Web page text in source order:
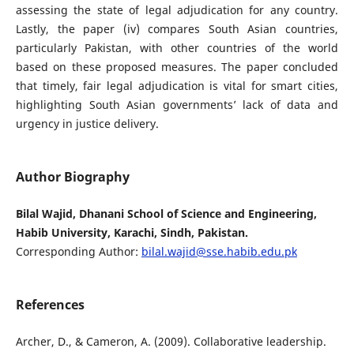
assessing the state of legal adjudication for any country.
Lastly, the paper (iv) compares South Asian countries,
particularly Pakistan, with other countries of the world
based on these proposed measures. The paper concluded
that timely, fair legal adjudication is vital for smart cities,
highlighting South Asian governments’ lack of data and
urgency in justice delivery.
Author Biography
Bilal Wajid, Dhanani School of Science and Engineering,
Habib University, Karachi, Sindh, Pakistan.
Corresponding Author: bilal.wajid@sse.habib.edu.pk
References
Archer, D., & Cameron, A. (2009). Collaborative leadership.